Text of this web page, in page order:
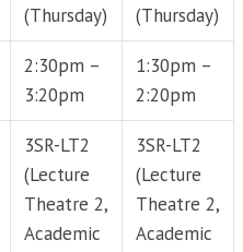
(Thursday)
(Thursday)
2:30pm –
3:20pm
1:30pm –
2:20pm
3SR-LT2
(Lecture
Theatre 2,
Academic
3SR-LT2
(Lecture
Theatre 2,
Academic